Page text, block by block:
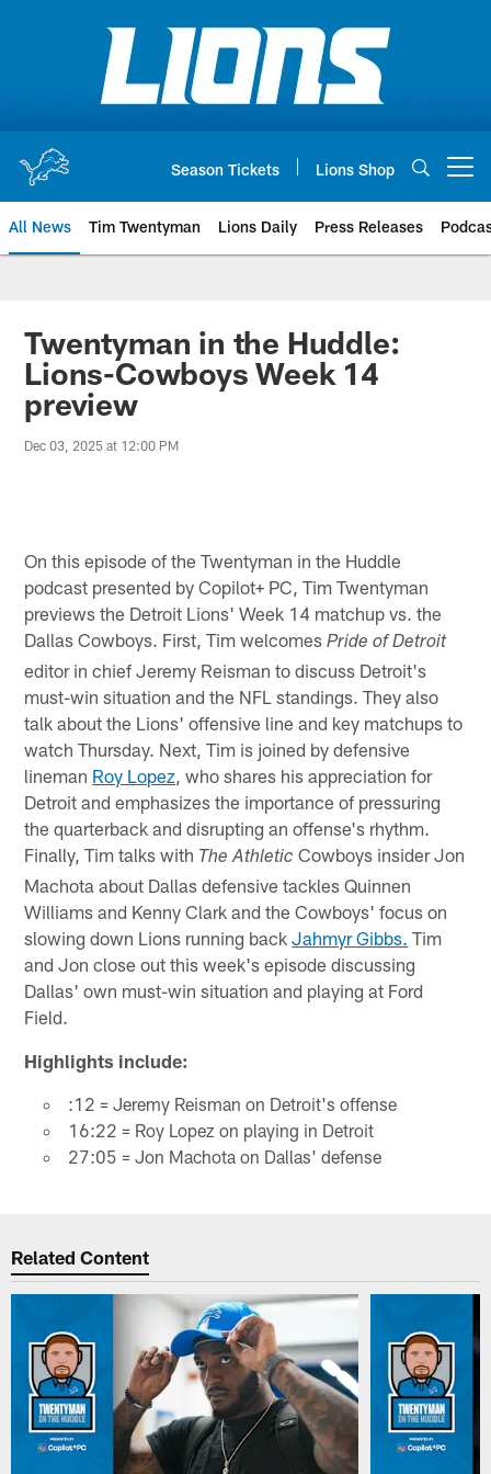
Season Tickets Lions Shop
All News Tim Twentyman Lions Daily Press Releases
Twentyman in the Huddle:
Lions-Cowboys Week 14
preview
Dec 03, 2025 at 12:00 PM
On this episode of the Twentyman in the Huddle
podcast presented by Copilot+ PC, Tim Twentyman
previews the Detroit Lions' Week 14 matchup vs. the
Dallas Cowboys. First, Tim welcomesPride of Detroit
editor in chief Jeremy Reisman to discuss Detroit's
must-win situation and the NFL standings. They also
talk about the Lions' offensive line and key matchups to
watch Thursday. Next, Tim is joined by defensive
lineman Roy Lopez , who shares his appreciation for
Detroit and emphasizes the importance of pressuring
the quarterback and disrupting an offense's rhythm.
Finally, Tim talks with The Athletic Cowboys insider Jon
Machota about Dallas defensive tackles Quinnen
Williams and Kenny Clark and the Cowboys' focus on
slowing down Lions running backJahmyr Gibbs. Tim
and Jon close out this week's episode discussing
Dallas' own must-win situation and playing at Ford
Field.
Highlights include:
:12 = Jeremy Reisman on Detroit's offense
16:22 = Roy Lopez on playing in Detroit
27:05 = Jon Machota on Dallas' defense
Related Content